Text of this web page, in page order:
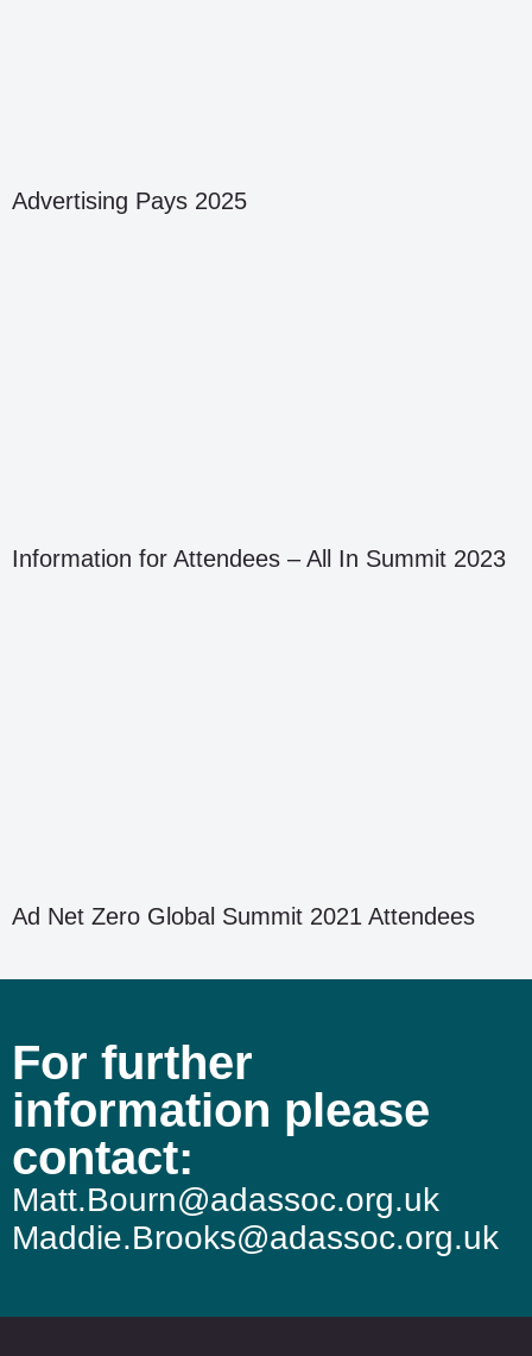
Advertising Pays 2025
Information for Attendees – All In Summit 2023
Ad Net Zero Global Summit 2021 Attendees
For further
information please
contact:
Matt.Bourn@adassoc.org.uk
Maddie.Brooks@adassoc.org.uk